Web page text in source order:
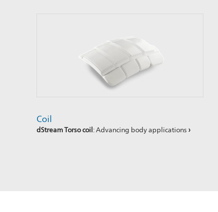
Coil
dStream Torso coil: Advancing body applications›